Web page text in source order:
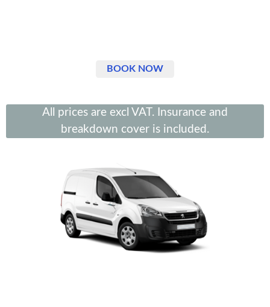
BOOK NOW
All prices are excl VAT. Insurance and
breakdown cover is included.